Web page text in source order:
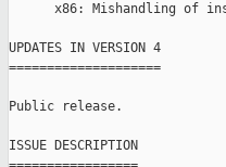
x86: Mishandling of
UPDATES IN VERSION 4
====================
Public release.
ISSUE DESCRIPTION